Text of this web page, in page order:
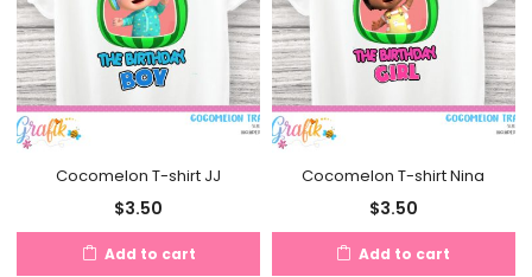
Cocomelon T-shirt JJ
$3.50
Add to cart
Cocomelon T-shirt Nina
$3.50
Add to cart